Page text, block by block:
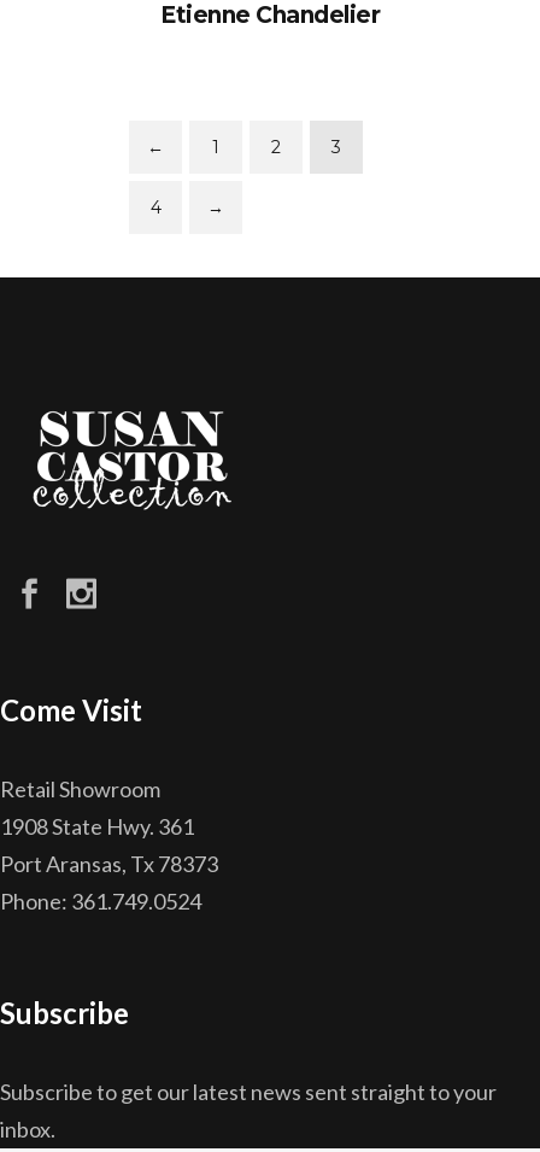
Etienne Chandelier
← 1 2 3
4 →
Come Visit
Retail Showroom
1908 State Hwy. 361
Port Aransas, Tx 78373
Phone: 361.749.0524
Subscribe
Subscribe to get our latest news sent straight to your
inbox.